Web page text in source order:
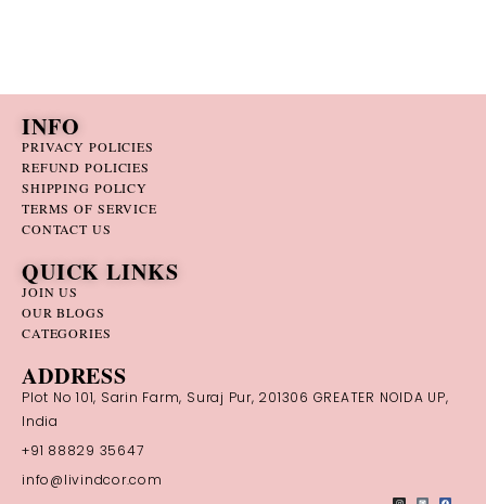
INFO
PRIVACY POLICIES
REFUND POLICIES
SHIPPING POLICY
TERMS OF SERVICE
CONTACT US
QUICK LINKS
JOIN US
OUR BLOGS
CATEGORIES
ADDRESS
Plot No 101, Sarin Farm, Suraj Pur, 201306 GREATER NOIDA UP,
India
+91 88829 35647
info@livindcor.com